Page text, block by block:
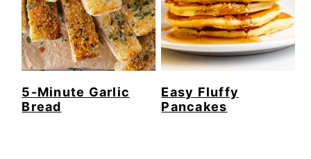
5-Minute Garlic
Bread
Easy Fluffy
Pancakes